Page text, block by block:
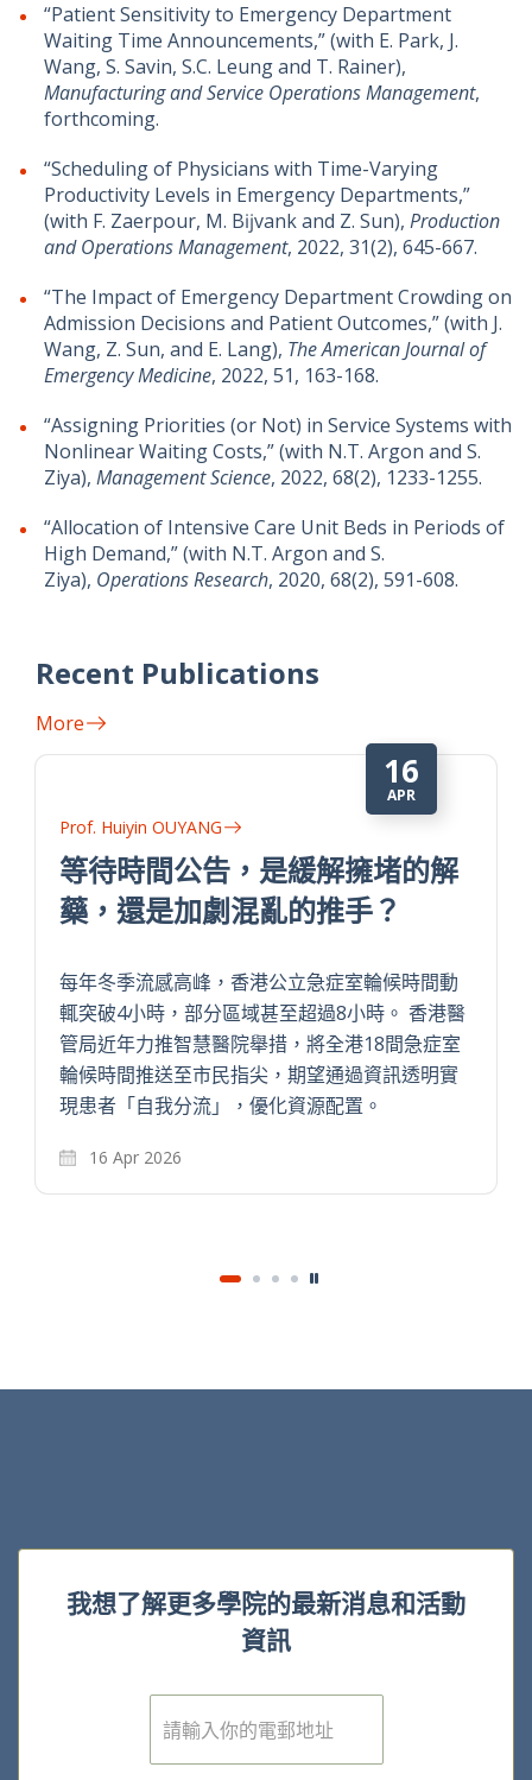
“Patient Sensitivity to Emergency Department
Waiting Time Announcements,” (with E. Park, J.
Wang, S. Savin, S.C. Leung and T. Rainer),
Manufacturing and Service Operations Management,
forthcoming.
“Scheduling of Physicians with Time-Varying
Productivity Levels in Emergency Departments,”
(with F. Zaerpour, M. Bĳvank and Z. Sun), Production
and Operations Management, 2022, 31(2), 645-667.
“The Impact of Emergency Department Crowding on
Admission Decisions and Patient Outcomes,” (with J.
Wang, Z. Sun, and E. Lang), The American Journal of
Emergency Medicine, 2022, 51, 163-168.
“Assigning Priorities (or Not) in Service Systems with
Nonlinear Waiting Costs,” (with N.T. Argon and S.
Ziya), Management Science, 2022, 68(2), 1233-1255.
“Allocation of Intensive Care Unit Beds in Periods of
High Demand,” (with N.T. Argon and S.
Ziya), Operations Research, 2020, 68(2), 591-608.
Recent Publications
More
16
APR
Prof. Huiyin OUYANG
等待時間公告，是緩解擁堵的解
藥，還是加劇混亂的推手？
每年冬季流感高峰，香港公立急症室輪候時間動
輒突破4小時，部分區域甚至超過8小時。 香港醫
管局近年力推智慧醫院舉措，將全港18間急症室
輪候時間推送至市民指尖，期望通過資訊透明實
現患者「自我分流」，優化資源配置。
16 Apr 2026
我想了解更多學院的最新消息和活動
資訊
電
子